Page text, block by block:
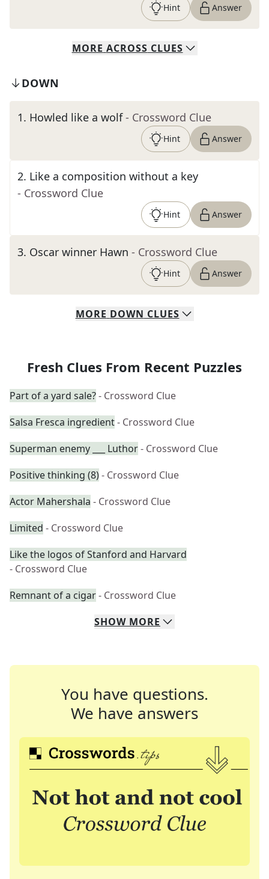
Hint Answer
MORE ACROSS CLUES
DOWN
1. Howled like a wolf - Crossword Clue
Hint Answer
2. Like a composition without a key
- Crossword Clue
Hint Answer
3. Oscar winner Hawn - Crossword Clue
Hint Answer
MORE DOWN CLUES
Fresh Clues From Recent Puzzles
Part of a yard sale?- Crossword Clue
Salsa Fresca ingredient- Crossword Clue
Superman enemy ___ Luthor- Crossword Clue
Positive thinking (8)- Crossword Clue
Actor Mahershala - Crossword Clue
Limited - Crossword Clue
Like the logos of Stanford and Harvard
- Crossword Clue
Remnant of a cigar- Crossword Clue
SHOW MORE
You have questions.
We have answers